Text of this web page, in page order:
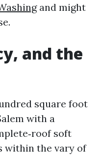
and might
and the
square foot
with a
soft
within the vary of